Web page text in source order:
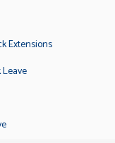
Extensions